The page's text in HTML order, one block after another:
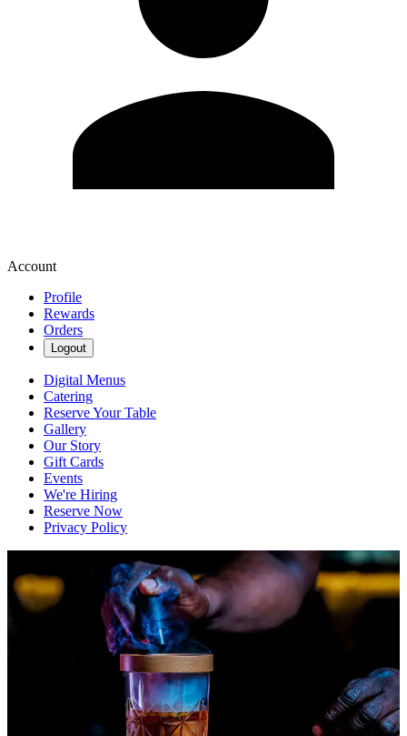
Account
Profile
Rewards
Orders
Logout
Digital Menus
Catering
Reserve Your Table
Gallery
Our Story
Gift Cards
Events
We're Hiring
Reserve Now
Privacy Policy